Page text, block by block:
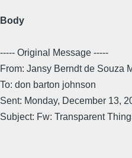
Body
----- Original Message -----
From: Jansy Berndt de Souza
To: don barton johnson
Sent: Monday, December 13,
Subject: Fw: Transparent